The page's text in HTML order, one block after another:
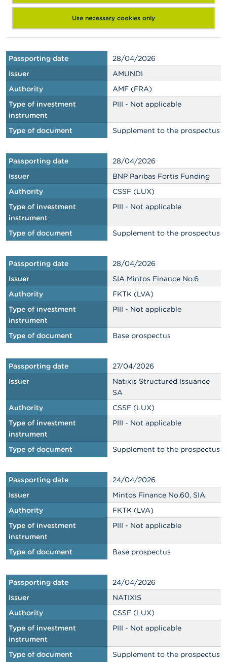
Use necessary cookies only
Type of document Base prospectus
Passporting date
28/04/2026
Issuer
AMUNDI
Authority
AMF (FRA)
Type of investment
instrument
PIII - Not applicable
Type of document Supplement to the prospectus
Passporting date
28/04/2026
Issuer
BNP Paribas Fortis Funding
Authority
CSSF (LUX)
Type of investment
instrument
PIII - Not applicable
Type of document Supplement to the prospectus
Passporting date
28/04/2026
Issuer
SIA Mintos Finance No.6
Authority
FKTK (LVA)
Type of investment
instrument
PIII - Not applicable
Type of document Base prospectus
Passporting date
27/04/2026
Issuer
Natixis Structured Issuance
SA
Authority
CSSF (LUX)
Type of investment
instrument
PIII - Not applicable
Type of document Supplement to the prospectus
Passporting date
24/04/2026
Issuer
Mintos Finance No.60, SIA
Authority
FKTK (LVA)
Type of investment
instrument
PIII - Not applicable
Type of document Base prospectus
Passporting date
24/04/2026
Issuer
NATIXIS
Authority
CSSF (LUX)
Type of investment
instrument
PIII - Not applicable
Type of document Supplement to the prospectus